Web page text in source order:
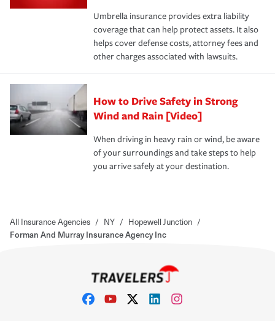
Umbrella insurance provides extra liability
coverage that can help protect assets. It also
helps cover defense costs, attorney fees and
other charges associated with lawsuits.
How to Drive Safety in Strong
Wind and Rain [Video]
When driving in heavy rain or wind, be aware
of your surroundings and take steps to help
you arrive safely at your destination.
All Insurance Agencies / NY / Hopewell Junction /
Forman And Murray Insurance Agency Inc